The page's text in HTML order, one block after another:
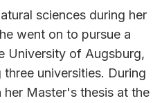
sciences during her
went on to pursue a
University of Augsburg,
universities. During
Master's thesis at the